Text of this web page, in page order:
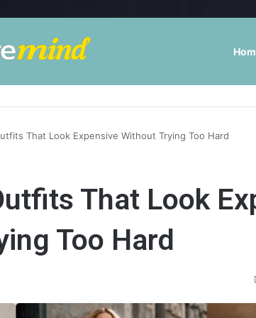
That Look Expensive Without Trying Too Hard
That Look
Too Hard